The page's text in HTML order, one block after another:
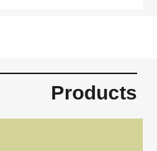
Products